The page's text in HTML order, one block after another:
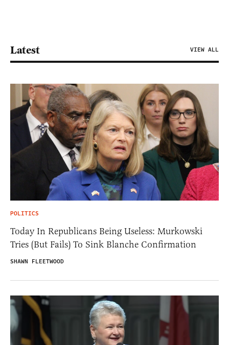
Latest VIEW ALL
POLITICS
Today In Republicans Being Useless: Murkowski
Tries (But Fails) To Sink Blanche Confirmation
SHAWN FLEETWOOD